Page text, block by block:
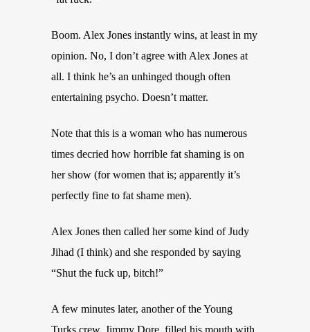
Boom. Alex Jones instantly wins, at least in my
opinion. No, I don’t agree with Alex Jones at
all. I think he’s an unhinged though often
entertaining psycho. Doesn’t matter.
Note that this is a woman who has numerous
times decried how horrible fat shaming is on
her show (for women that is; apparently it’s
perfectly fine to fat shame men).
Alex Jones then called her some kind of Judy
Jihad (I think) and she responded by saying
“Shut the fuck up, bitch!”
A few minutes later, another of the Young
Turks crew, Jimmy Dore, filled his mouth with